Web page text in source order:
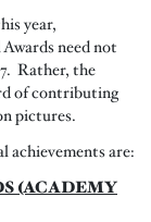
year,
need not
Rather, the
of contributing
pictures.
achievements are:
(ACADEMY